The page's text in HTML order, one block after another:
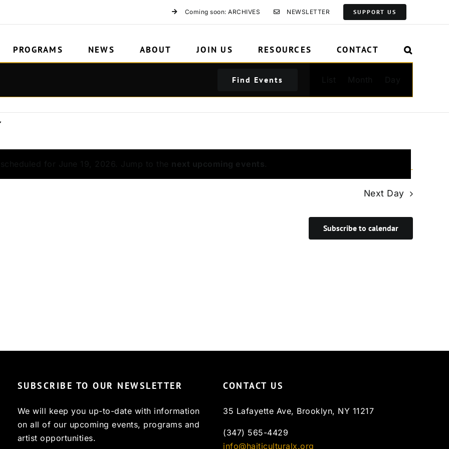
Coming soon: ARCHIVES NEWSLETTER SUPPORT US
PROGRAMS NEWS ABOUT JOIN US RESOURCES CONTACT
Find Events
Navigation
Next Day
Subscribe to calendar
SUBSCRIBE TO OUR NEWSLETTER
We will keep you up-to-date with information
on all of our upcoming events, programs and
artist opportunities.
CONTACT US
35 Lafayette Ave, Brooklyn, NY 11217
(347) 565-4429
info@haiticulturalx.org